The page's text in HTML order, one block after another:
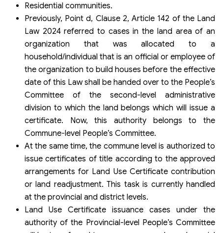
Residential communities.
Previously, Point d, Clause 2, Article 142 of the Land
Law 2024 referred to cases in the land area of an
organization that was allocated to a
household/individual that is an official or employee of
the organization to build houses before the effective
date of this Law shall be handed over to the People’s
Committee of the second-level administrative
division to which the land belongs which will issue a
certificate. Now, this authority belongs to the
Commune-level People’s Committee.
At the same time, the commune level is authorized to
issue certificates of title according to the approved
arrangements for Land Use Certificate contribution
or land readjustment. This task is currently handled
at the provincial and district levels.
Land Use Certificate issuance cases under the
authority of the Provincial-level People’s Committee